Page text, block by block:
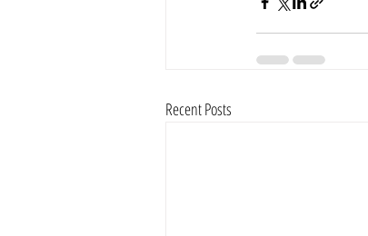
Recent Posts